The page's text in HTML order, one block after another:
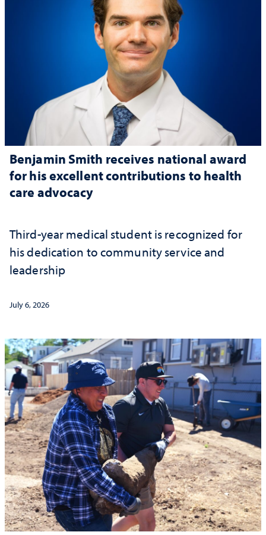
Benjamin Smith receives national award
for his excellent contributions to health
care advocacy
Third-year medical student is recognized for
his dedication to community service and
leadership
July 6, 2026